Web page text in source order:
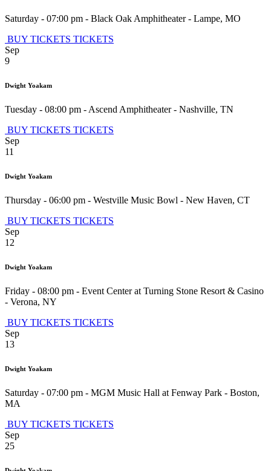
Saturday - 07:00 pm - Black Oak Amphitheater- Lampe, MO
BUY TICKETS TICKETS
Sep
9
Dwight Yoakam
Tuesday - 08:00 pm - Ascend Amphitheater- Nashville, TN
BUY TICKETS TICKETS
Sep
11
Dwight Yoakam
Thursday - 06:00 pm - Westville Music Bowl - New Haven, CT
BUY TICKETS TICKETS
Sep
12
Dwight Yoakam
Friday - 08:00 pm - Event Center at Turning Stone Resort & Casino
- Verona, NY
BUY TICKETS TICKETS
Sep
13
Dwight Yoakam
Saturday - 07:00 pm - MGM Music Hall at Fenway Park - Boston,
MA
BUY TICKETS TICKETS
Sep
25